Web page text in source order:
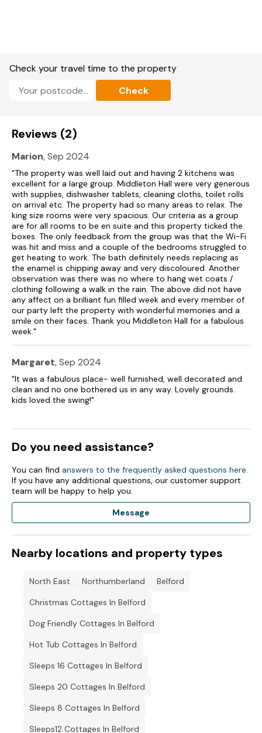
Large orangery with French doors to terrace
Electric catering ovens and hobs, microwave, fridge, freezer,
washing machine, tumble dryer, dishwashers.
3 x TVs with Freeview, DVD, CD/radio, iPod dock, WiFi, snooker
table, selection of books, games and DVDs.
Fuel, power and starter pack for fires included in rent.
Bed linen and towels included in rent.
Travel cot and highchair available.
Ample off-road parking.
Lockable bike storage.
Patio area with furniture and barbecue, shared surrounding
grounds with lawns, woodland and lakes.
Shop 2 miles, pub 1.9 miles.
Note: There are unfenced lakes at this property.
Note: Fishing available on lake, please bring own rods and
Friday to Monday or a Monday to Friday.
Note: Car charging is not permitted at this property.
Note: Check-in from 4:30pm, check-out from 9:30am
Check your travel time to the property
Check
Reviews (2)
Marion, Sep 2024
"The property was well laid out and having 2 kitchens was
excellent for a large group. Middleton Hall were very generous
with supplies, dishwasher tablets, cleaning cloths, toilet rolls
on arrival etc. The property had so many areas to relax. The
king size rooms were very spacious. Our criteria as a group
are for all rooms to be en suite and this property ticked the
boxes. The only feedback from the group was that the Wi-Fi
was hit and miss and a couple of the bedrooms struggled to
get heating to work. The bath definitely needs replacing as
the enamel is chipping away and very discoloured. Another
observation was there was no where to hang wet coats /
clothing following a walk in the rain. The above did not have
any affect on a brilliant fun filled week and every member of
our party left the property with wonderful memories and a
smile on their faces. Thank you Middleton Hall for a fabulous
week."
Margaret, Sep 2024
"It was a fabulous place- well furnished, well decorated and
clean and no one bothered us in any way. Lovely grounds.
kids loved the swing!"
Do you need assistance?
You can find answers to the frequently asked questions here.
If you have any additional questions, our customer support
team will be happy to help you.
Message
Nearby locations and property types
North East Northumberland
Belford
Christmas Cottages In Belford
Dog Friendly Cottages In Belford
Hot Tub Cottages In Belford
Sleeps 16 Cottages In Belford
Sleeps 20 Cottages In Belford
Sleeps 8 Cottages In Belford
Sleeps12 Cottages In Belford